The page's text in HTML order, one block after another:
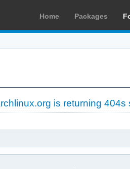
Home Packages
is returning